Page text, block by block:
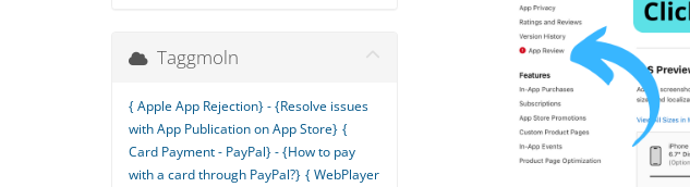
Taggmoln
{ Apple App Rejection} - {Resolve issues
with App Publication on App Store} {
Card Payment - PayPal} - {How to pay
with a card through PayPal?} { WebPlayer